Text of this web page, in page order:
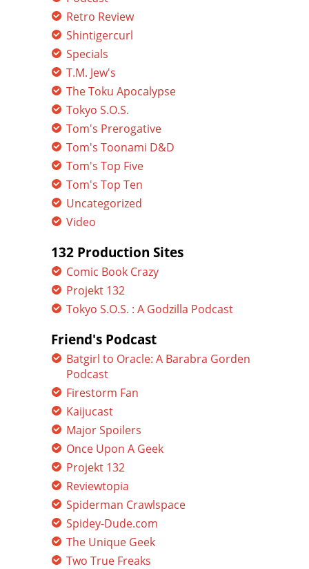
Retro Review
Shintigercurl
Specials
T.M. Jew's
The Toku Apocalypse
Tokyo S.O.S.
Tom's Prerogative
Tom's Toonami D&D
Tom's Top Five
Tom's Top Ten
Uncategorized
Video
132 Production Sites
Comic Book Crazy
Projekt 132
Tokyo S.O.S. : A Godzilla Podcast
Friend's Podcast
Batgirl to Oracle: A Barabra Gorden
Podcast
Firestorm Fan
Kaijucast
Major Spoilers
Once Upon A Geek
Projekt 132
Reviewtopia
Spiderman Crawlspace
Spidey-Dude.com
The Unique Geek
Two True Freaks